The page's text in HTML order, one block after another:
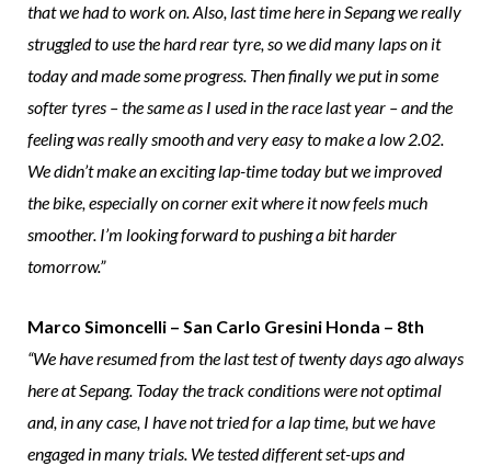
that we had to work on. Also, last time here in Sepang we really
struggled to use the hard rear tyre, so we did many laps on it
today and made some progress. Then finally we put in some
softer tyres – the same as I used in the race last year – and the
feeling was really smooth and very easy to make a low 2.02.
We didn’t make an exciting lap-time today but we improved
the bike, especially on corner exit where it now feels much
smoother. I’m looking forward to pushing a bit harder
tomorrow.”
Marco Simoncelli – San Carlo Gresini Honda – 8th
“We have resumed from the last test of twenty days ago always
here at Sepang. Today the track conditions were not optimal
and, in any case, I have not tried for a lap time, but we have
engaged in many trials. We tested different set-ups and